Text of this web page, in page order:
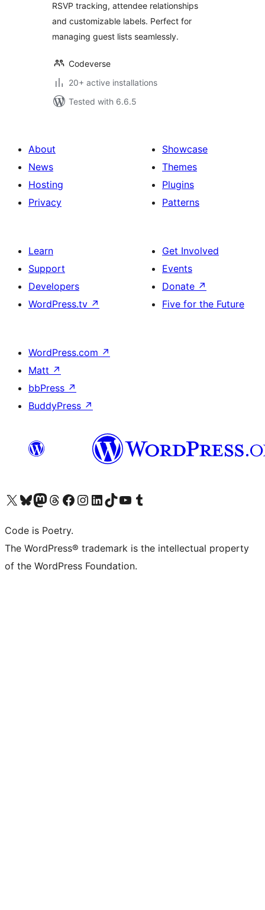
RSVP tracking, attendee relationships
and customizable labels. Perfect for
managing guest lists seamlessly.
Codeverse
20+ active installations
Tested with 6.6.5
About
News
Hosting
Privacy
Showcase
Themes
Plugins
Patterns
Learn
Support
Developers
WordPress.tv ↗
Get Involved
Events
Donate ↗
Five for the Future
WordPress.com ↗
Matt ↗
bbPress ↗
BuddyPress ↗
Visit our X (formerly Twitter) account
Visit our Bluesky account
Visit our Mastodon account
Visit our Threads account
Visit our Facebook page
Visit our Instagram account
Visit our LinkedIn account
Visit our TikTok account
Visit our YouTube channel
Visit our Tumblr account
Code is Poetry.
The WordPress® trademark is the intellectual property
of the WordPress Foundation.